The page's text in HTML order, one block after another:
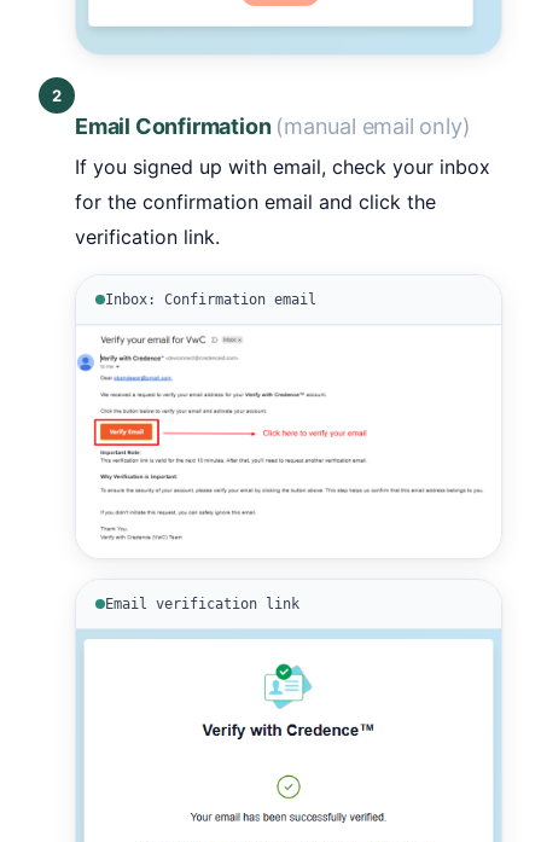
2
Email Confirmation (manual email only)
If you signed up with email, check your inbox
for the confirmation email and click the
verification link.
Inbox: Confirmation email
Email verification link